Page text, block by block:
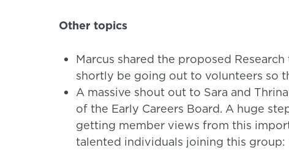
Other topics
Marcus shared the proposed
shortly be going out to volunteers so
A massive shout out to Sara and
of the Early Careers Board. A huge
getting member views from this
talented individuals joining this group: